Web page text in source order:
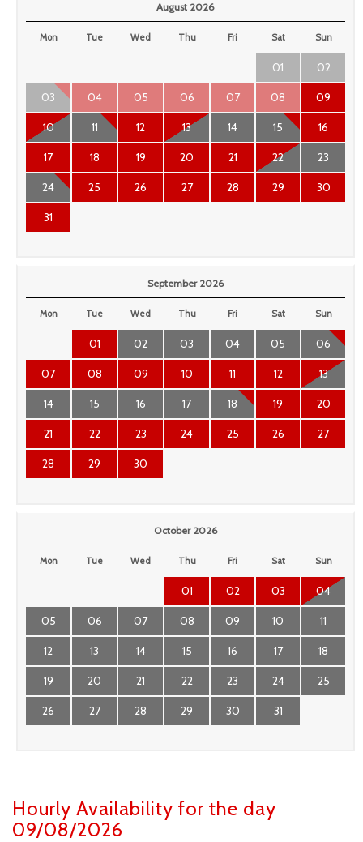
August 2026
Mon Tue Wed Thu Fri Sat Sun
01 02
03 04 05 06 07 08 09
10 11 12 13 14 15 16
17 18 19 20 21 22 23
24 25 26 27 28 29 30
31
September 2026
Mon Tue Wed Thu Fri Sat Sun
01 02 03 04 05 06
07 08 09 10 11 12 13
14 15 16 17 18 19 20
21 22 23 24 25 26 27
28 29 30
October 2026
Mon Tue Wed Thu Fri Sat Sun
01 02 03 04
05 06 07 08 09 10 11
12 13 14 15 16 17 18
19 20 21 22 23 24 25
26 27 28 29 30 31
Hourly Availability for the day
09/08/2026